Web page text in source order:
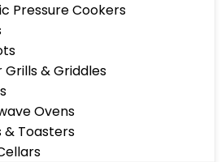
Pressure Cookers
Grills & Griddles
Ovens
& Toasters